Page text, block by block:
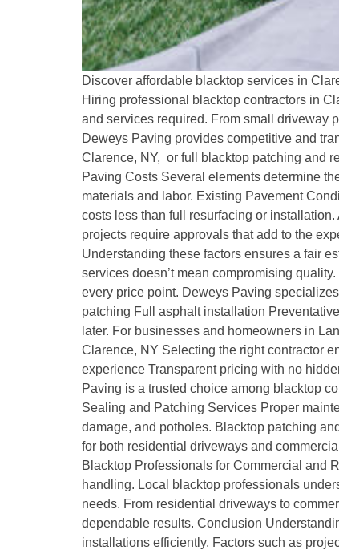
Discover affordable blacktop services in
Hiring professional blacktop contractors in
and services required. From small driveway
Deweys Paving provides competitive and
Clarence, NY, or full blacktop patching and
Paving Costs Several elements determine
materials and labor. Existing Pavement
costs less than full resurfacing or
projects require approvals that add to the
Understanding these factors ensures a fair
services doesn’t mean compromising
every price point. Deweys Paving
patching Full asphalt installation
later. For businesses and homeowners in
Clarence, NY Selecting the right contractor
experience Transparent pricing with no
Paving is a trusted choice among blacktop
Sealing and Patching Services Proper
damage, and potholes. Blacktop patching
for both residential driveways and
Blacktop Professionals for Commercial and
handling. Local blacktop professionals
needs. From residential driveways to
dependable results. Conclusion
installations efficiently. Factors such as